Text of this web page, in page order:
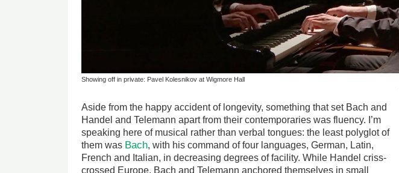
Showing off in private: Pavel Kolesnikov at Wigmore Hall
Aside from the happy accident of longevity, something that set Bach and
Handel and Telemann apart from their contemporaries was fluency. I’m
speaking here of musical rather than verbal tongues: the least polyglot of
them was Bach, with his command of four languages, German, Latin,
French and Italian, in decreasing degrees of facility. While Handel criss-
crossed Europe, Bach and Telemann anchored themselves in small